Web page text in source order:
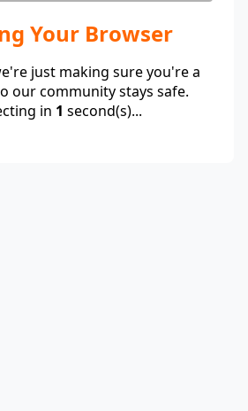
Your Browser
just making sure you're a
our community stays safe.
in 1 second(s)...